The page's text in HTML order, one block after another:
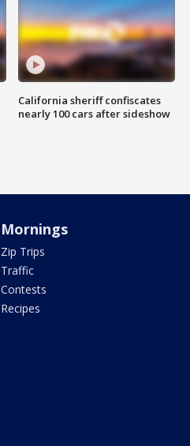
California sheriff confiscates
nearly 100 cars after sideshow
Mornings
Zip Trips
Traffic
Contests
Recipes